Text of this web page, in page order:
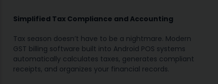
Simplified Tax Compliance and Accounting
Tax season doesn’t have to be a nightmare. Modern
GST billing software built into Android POS systems
automatically calculates taxes, generates compliant
receipts, and organizes your financial records.